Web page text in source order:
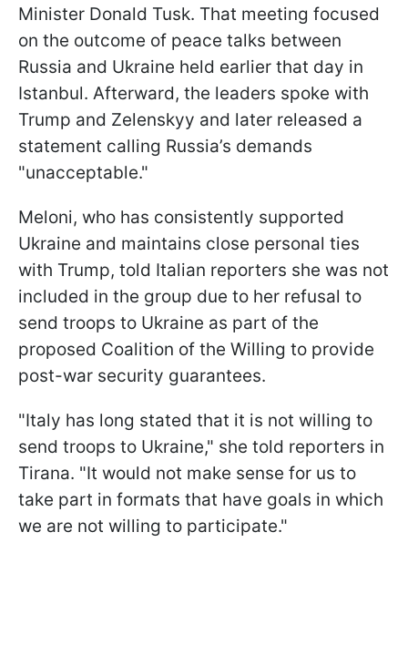
Minister Donald Tusk. That meeting focused
on the outcome of peace talks between
Russia and Ukraine held earlier that day in
Istanbul. Afterward, the leaders spoke with
Trump and Zelenskyy and later released a
statement calling Russia’s demands
"unacceptable."
Meloni, who has consistently supported
Ukraine and maintains close personal ties
with Trump, told Italian reporters she was not
included in the group due to her refusal to
send troops to Ukraine as part of the
proposed Coalition of the Willing to provide
post-war security guarantees.
"Italy has long stated that it is not willing to
send troops to Ukraine," she told reporters in
Tirana. "It would not make sense for us to
take part in formats that have goals in which
we are not willing to participate."